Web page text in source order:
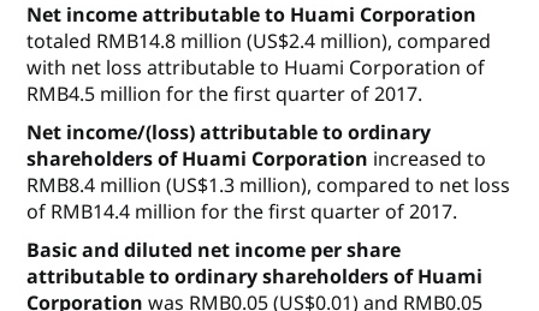
Net income attributable to Huami Corporation
totaled RMB14.8 million (US$2.4 million), compared
with net loss attributable to Huami Corporation of
RMB4.5 million for the first quarter of 2017.
Net income/(loss) attributable to ordinary
shareholders of Huami Corporation increased to
RMB8.4 million (US$1.3 million), compared to net loss
of RMB14.4 million for the first quarter of 2017.
Basic and diluted net income per share
attributable to ordinary shareholders of Huami
Corporation was RMB0.05 (US$0.01) and RMB0.05